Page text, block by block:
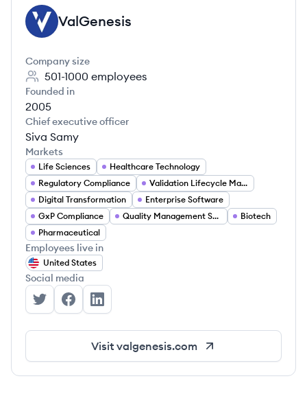
VA ValGenesis
Company size
501-1000 employees
Founded in
2005
Chief executive officer
Siva Samy
Markets
Life Sciences
Healthcare Technology
Regulatory Compliance
Validation Lifecycle Management
Digital Transformation
Enterprise Software
GxP Compliance
Quality Management Systems
Biotech
Pharmaceutical
Employees live in
United States
Social media
ValGenesis's Twitter
ValGenesis's Facebook
ValGenesis's LinkedIn
Visit valgenesis.com